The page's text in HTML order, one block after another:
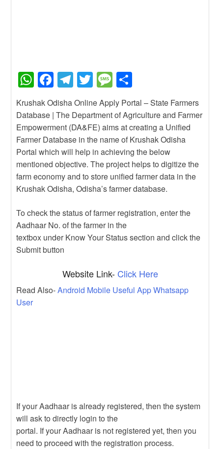
W
h
at
s
A
p
p
F
a
c
e
b
o
o
k
T
el
e
gr
a
m
T
wi
tt
er
M
e
ss
a
g
e
h
ar
e
Krushak Odisha Online Apply Portal – State Farmers
Database | The Department of Agriculture and Farmer
Empowerment (DA&FE) aims at creating a Unified
Farmer Database in the name of Krushak Odisha
Portal which will help in achieving the below
mentioned objective. The project helps to digitize the
farm economy and to store unified farmer data in the
Krushak Odisha, Odisha’s farmer database.
To check the status of farmer registration, enter the
Aadhaar No. of the farmer in the
textbox under Know Your Status section and click the
Submit button
Website Link- Click Here
Read Also-Android Mobile Useful App Whatsapp
User
If your Aadhaar is already registered, then the system
will ask to directly login to the
portal. If your Aadhaar is not registered yet, then you
need to proceed with the registration process.